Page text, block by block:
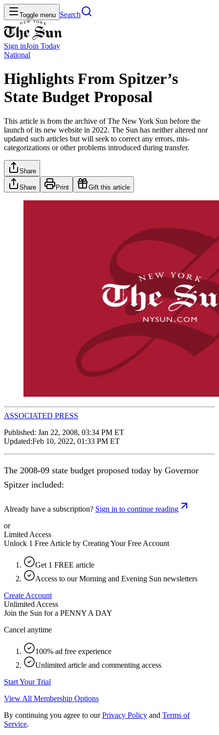
Toggle menu Search
Sign inJoin Today
National
Highlights From Spitzer’s
State Budget Proposal
This article is from the archive of The New York Sun before the
launch of its new website in 2022. The Sun has neither altered nor
updated such articles but will seek to correct any errors, mis-
categorizations or other problems introduced during transfer.
Share
Share Print Gift this article
ASSOCIATED PRESS
Published: Jan 22, 2008, 03:34 PM ET
Updated:Feb 10, 2022, 01:33 PM ET
The 2008-09 state budget proposed today by Governor
Spitzer included:
Already have a subscription? Sign in to continue reading
or
Limited Access
Unlock 1 Free Article by Creating Your Free Account
Get 1 FREE article
Access to our Morning and Evening Sun newsletters
Create Account
Unlimited Access
Join the Sun for a PENNY A DAY
Cancel anytime
100% ad free experience
Unlimited article and commenting access
Start Your Trial
View All Membership Options
By continuing you agree to our Privacy Policy and Terms of
Service.